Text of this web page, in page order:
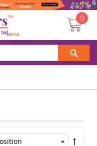
0